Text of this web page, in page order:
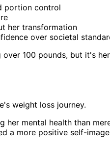
portion control
her transformation
over societal
100 pounds, but it's
weight loss journey.
her mental health than
a more positive self-